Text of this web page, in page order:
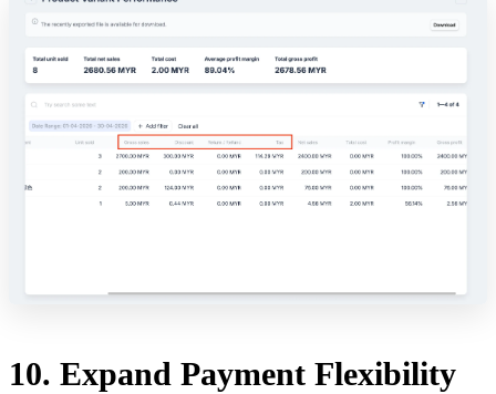
10. Expand Payment Flexibility